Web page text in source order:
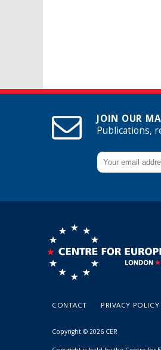
JOIN OUR
Publications,
CONTACT PRIVACY POLICY
Copyright © 2026 CER